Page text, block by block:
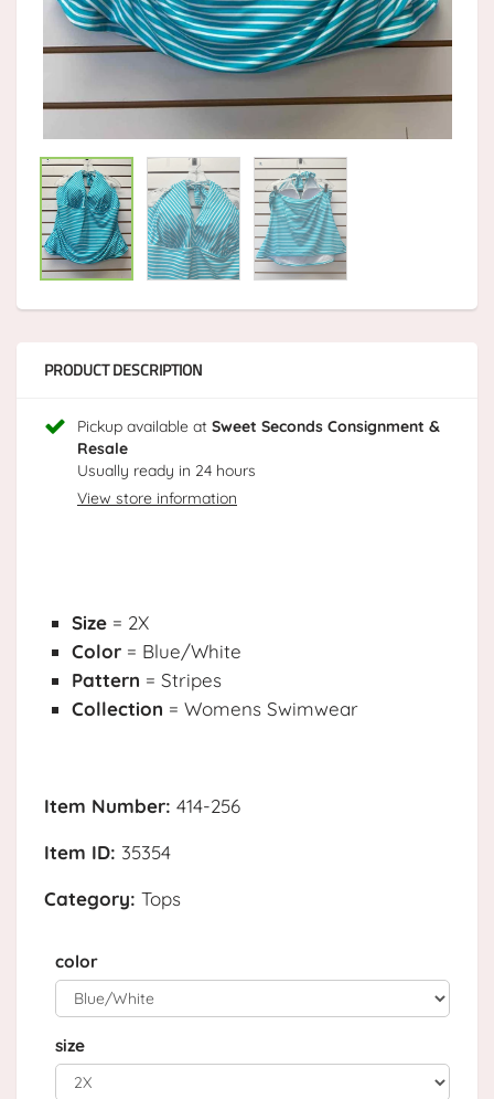
PRODUCT DESCRIPTION
Pickup available at Sweet Seconds Consignment &
Resale
Usually ready in 24 hours
View store information
Size = 2X
Color = Blue/White
Pattern = Stripes
Collection = Womens Swimwear
Item Number: 414-256
Item ID: 35354
Category: Tops
color
size